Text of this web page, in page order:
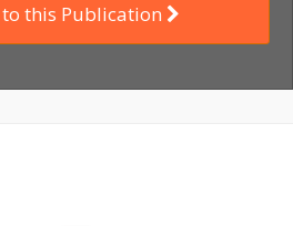
this Publication